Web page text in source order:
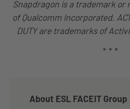
Snapdragon is a trademark
of Qualcomm Incorporated.
DUTY are trademarks of
* * *
About ESL FACEIT Group